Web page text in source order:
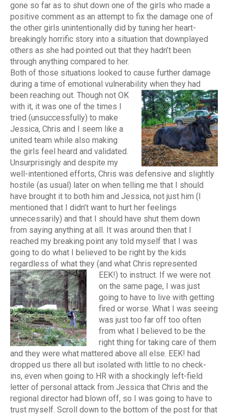
gone so far as to shut down one of the girls who made a
positive comment as an attempt to fix the damage one of
the other girls unintentionally did by tuning her heart-
breakingly horrific story into a situation that downplayed
others as she had pointed out that they hadn’t been
through anything compared to her.
Both of those situations looked to cause further damage
during a time of emotional vulnerability when they had
been reaching out. Though not OK
with it, it was one of the times I
tried (unsuccessfully) to make
Jessica, Chris and I seem like a
united team while also making
the girls feel heard and validated.
Unsurprisingly and despite my
well-intentioned efforts, Chris was defensive and slightly
hostile (as usual) later on when telling me that I should
have brought it to both him and Jessica, not just him (I
mentioned that I didn’t want to hurt her feelings
unnecessarily) and that I should have shut them down
from saying anything at all. It was around then that I
reached my breaking point any told myself that I was
going to do what I believed to be right by the kids
regardless of what they (and what Chris represented
EEK!) to instruct. If we were not
on the same page, I was just
going to have to live with getting
fired or worse. What I was seeing
was just too far off too often
from what I believed to be the
right thing for taking care of them
and they were what mattered above all else. EEK! had
dropped us there all but isolated with little to no check-
ins, even when going to HR with a shockingly left-field
letter of personal attack from Jessica that Chris and the
regional director had blown off, so I was going to have to
trust myself. Scroll down to the bottom of the post for that